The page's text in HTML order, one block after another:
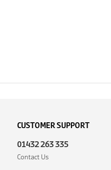
CUSTOMER SUPPORT
01432 263 335
Contact Us